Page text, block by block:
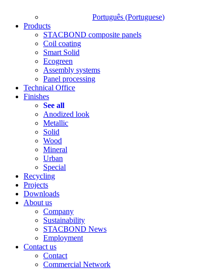
Português (Portuguese)
Products
STACBOND composite panels
Coil coating
Smart Solid
Ecogreen
Assembly systems
Panel processing
Technical Office
Finishes
See all
Anodized look
Metallic
Solid
Wood
Mineral
Urban
Special
Recycling
Projects
Downloads
About us
Company
Sustainability
STACBOND News
Employment
Contact us
Contact
Commercial Network